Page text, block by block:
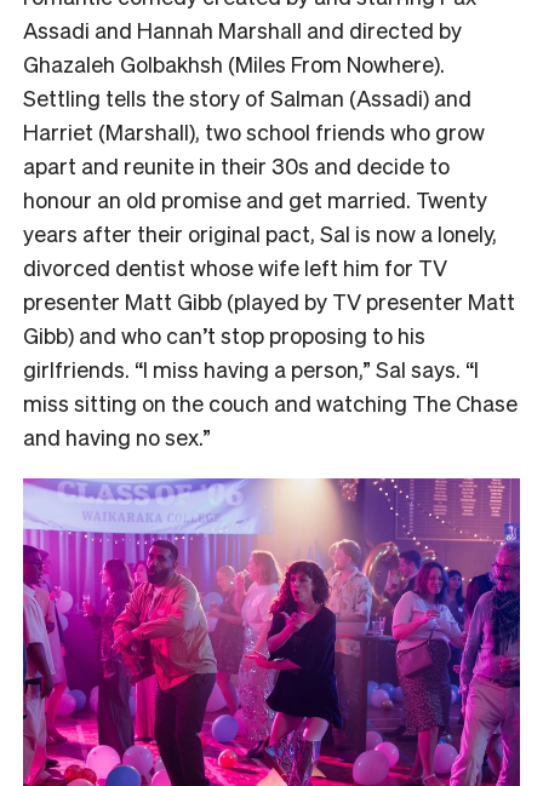
Assadi and Hannah Marshall and directed by
Ghazaleh Golbakhsh (Miles From Nowhere).
Settling tells the story of Salman (Assadi) and
Harriet (Marshall), two school friends who grow
apart and reunite in their 30s and decide to
honour an old promise and get married. Twenty
years after their original pact, Sal is now a lonely,
divorced dentist whose wife left him for TV
presenter Matt Gibb (played by TV presenter Matt
Gibb) and who can’t stop proposing to his
girlfriends. “I miss having a person,” Sal says. “I
miss sitting on the couch and watching The Chase
and having no sex.”